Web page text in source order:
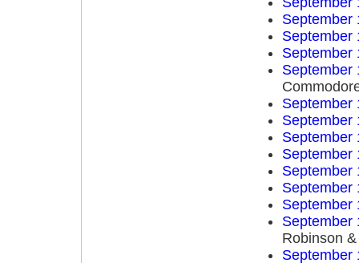
September
September
September
September
September
September
September
September
September
September
September
September
Robinson
September